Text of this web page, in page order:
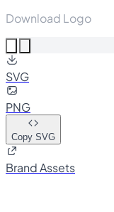
Download Logo
SVG
PNG
Copy SVG
Brand Assets